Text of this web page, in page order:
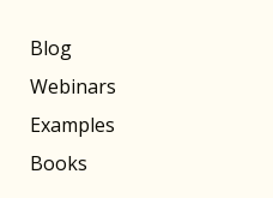
Blog
Webinars
Examples
Books